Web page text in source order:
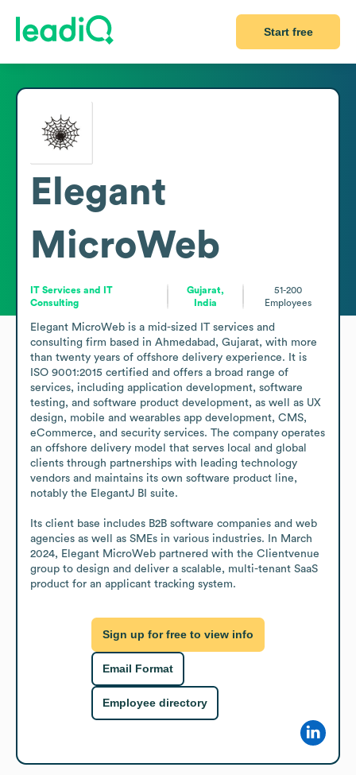
Start free
Elegant
MicroWeb
IT Services and IT
Consulting
Gujarat,
India
51-200
Employees
Elegant MicroWeb is a mid-sized IT services and
consulting firm based in Ahmedabad, Gujarat, with more
than twenty years of offshore delivery experience. It is
ISO 9001:2015 certified and offers a broad range of
services, including application development, software
testing, and software product development, as well as UX
design, mobile and wearables app development, CMS,
eCommerce, and security services. The company operates
an offshore delivery model that serves local and global
clients through partnerships with leading technology
vendors and maintains its own software product line,
notably the ElegantJ BI suite.
Its client base includes B2B software companies and web
agencies as well as SMEs in various industries. In March
2024, Elegant MicroWeb partnered with the Clientvenue
group to design and deliver a scalable, multi-tenant SaaS
product for an applicant tracking system.
Sign up for free to view info
Email Format
Employee directory